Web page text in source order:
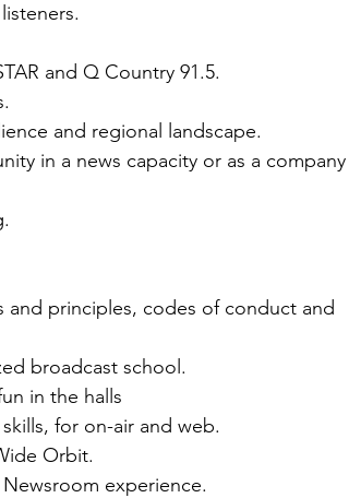
and Q Country 91.5.
and regional landscape.
in a news capacity or as a company
and principles, codes of conduct and
broadcast school.
in the halls
for on-air and web.
Orbit.
Newsroom experience.